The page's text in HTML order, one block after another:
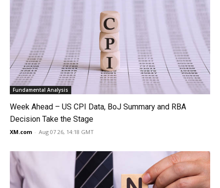
Fundamental Analysis
Week Ahead – US CPI Data, BoJ Summary and RBA
Decision Take the Stage
XM.com - Aug 07 26, 14:18 GMT